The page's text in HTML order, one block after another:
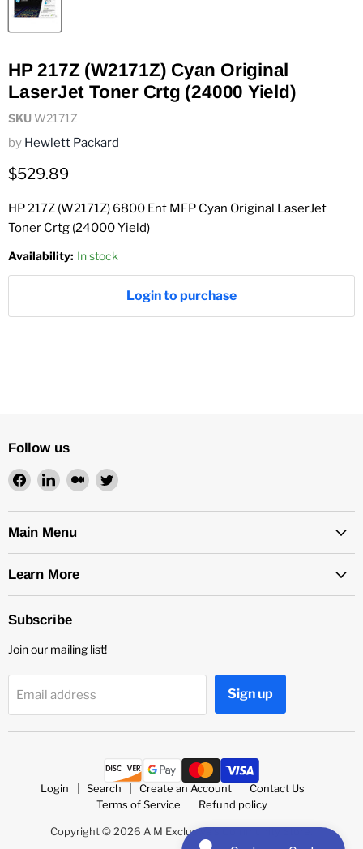
HP 217Z (W2171Z) Cyan Original
LaserJet Toner Crtg (24000 Yield)
SKU W2171Z
by Hewlett Packard
Current price
$529.89
HP 217Z (W2171Z) 6800 Ent MFP Cyan Original LaserJet
Toner Crtg (24000 Yield)
Availability: In stock
Login to purchase
Follow us
Find
on
Facebook
Find
on
LinkedIn
Find
on
Find
on
Main Menu
Learn More
Subscribe
Join our mailing list!
Email address Sign up
Login Search Create an Account
Contact Us
Terms of Service
Refund policy
Copyright © 2026 A M Exclusive's Community Store.